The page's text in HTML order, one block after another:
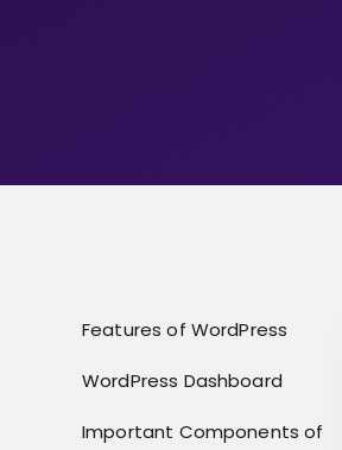
Features of WordPress
WordPress Dashboard
Important Components of